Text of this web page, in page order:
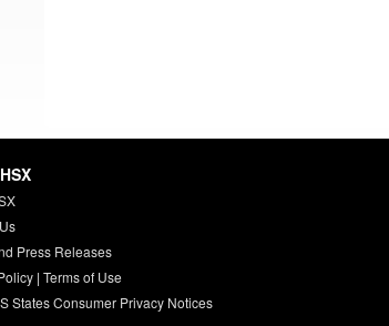
Press Releases
| Terms of Use
States Consumer Privacy Notices